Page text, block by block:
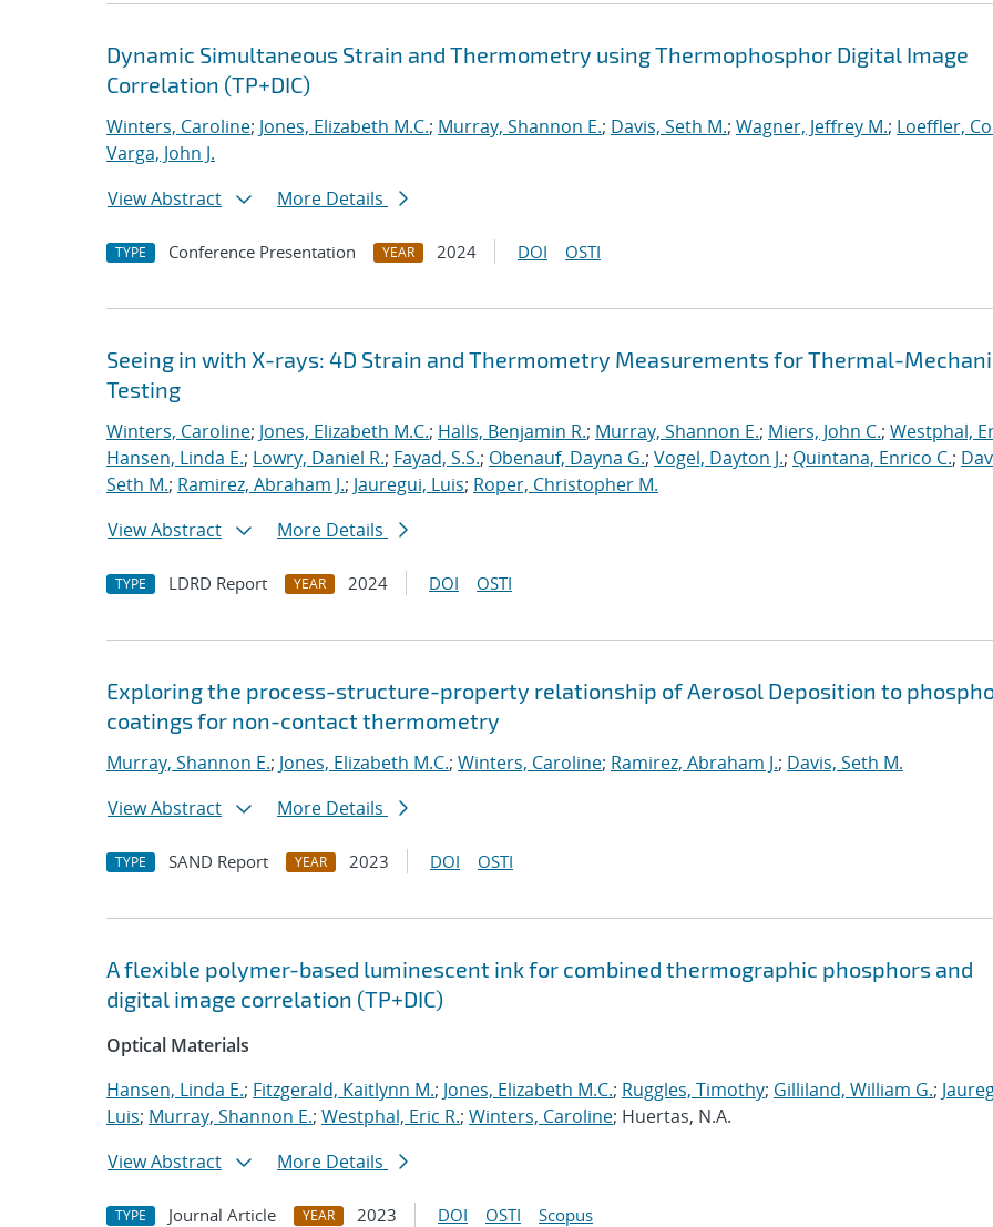
Dynamic Simultaneous Strain and Thermometry using Thermophosphor Digital Image
Correlation (TP+DIC)
Winters, Caroline; Jones, Elizabeth M.C.; Murray, Shannon E.; Davis, Seth M.; Wagner, Jeffrey M.; Loeffler,
Varga, John J.
View Abstract
More Details
TYPE Conference Presentation YEAR 2024 DOI OSTI
Seeing in with X-rays: 4D Strain and Thermometry Measurements for Thermal-
Testing
Winters, Caroline; Jones, Elizabeth M.C.; Halls, Benjamin R.; Murray, Shannon E.; Miers, John C.; Westphal,
Hansen, Linda E.; Lowry, Daniel R.; Fayad, S.S.; Obenauf, Dayna G.; Vogel, Dayton J.; Quintana, Enrico C.;
Seth M.; Ramirez, Abraham J.; Jauregui, Luis; Roper, Christopher M.
View Abstract
More Details
TYPE LDRD Report YEAR 2024 DOI OSTI
Exploring the process-structure-property relationship of Aerosol Deposition to
coatings for non-contact thermometry
Murray, Shannon E.; Jones, Elizabeth M.C.; Winters, Caroline; Ramirez, Abraham J.; Davis, Seth M.
View Abstract
More Details
TYPE SAND Report YEAR 2023 DOI OSTI
A flexible polymer-based luminescent ink for combined thermographic phosphors and
digital image correlation (TP+DIC)
Optical Materials
Hansen, Linda E.; Fitzgerald, Kaitlynn M.; Jones, Elizabeth M.C.; Ruggles, Timothy; Gilliland, William G.;
Luis; Murray, Shannon E.; Westphal, Eric R.; Winters, Caroline; Huertas, N.A.
View Abstract
More Details
TYPE Journal Article YEAR 2023 DOI OSTI Scopus